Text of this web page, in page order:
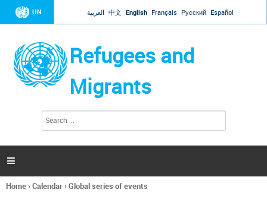
Jump to navigation
UN العربية 中文 English Français Русский Español
Refugees and
Migrants
h
a

You
Home›Calendar›Global series of events